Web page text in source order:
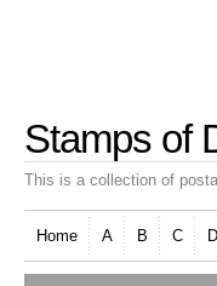
Stamps of
This is a collection of
Home A B C D